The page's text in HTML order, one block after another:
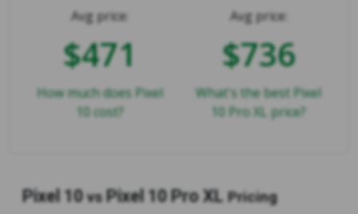
Avg price:
$471
How much does Pixel
10 cost?
Avg price:
$736
What's the best Pixel
10 Pro XL price?
Pixel 10 vs Pixel 10 Pro XL Pricing